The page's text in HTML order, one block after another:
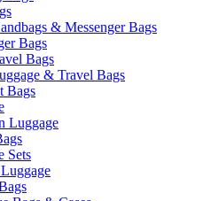
& Messenger Bags
Bags
Bags
& Travel Bags
Bags
Luggage
Sets